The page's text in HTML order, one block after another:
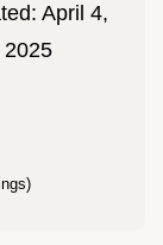
April 4,
2025